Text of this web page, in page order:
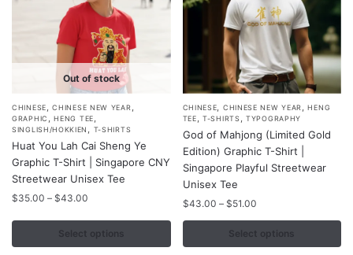
product
page
Out of stock
CHINESE,CHINESE NEW YEAR,
GRAPHIC ,HENG TEE,
SINGLISH/HOKKIEN , T-SHIRTS
Huat You Lah Cai Sheng Ye
Graphic T-Shirt | Singapore CNY
Streetwear Unisex Tee
$35.00 – $43.00
$35.00
through
Select options
This
product
has
multiple
variants.
The
options
may
CHINESE, CHINESE NEW YEAR,HENG
TEE,T-SHIRTS,TYPOGRAPHY
God of Mahjong (Limited Gold
Edition) Graphic T-Shirt |
Singapore Playful Streetwear
Unisex Tee
$43.00 – $51.00Price
range:
$43.00
through
Select options
This
product
has
multiple
variants.
The
options
may